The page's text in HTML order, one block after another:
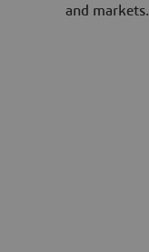
and markets.